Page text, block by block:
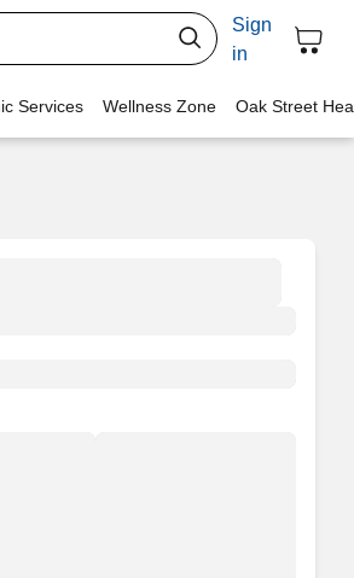
Sign
in
Services Wellness Zone Oak Street